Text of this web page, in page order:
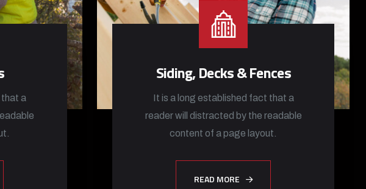
that a
Siding, Decks & Fences
It is a long established fact that a
reader will distracted by the readable
content of a page layout.
READ MORE